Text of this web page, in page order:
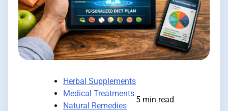
Herbal Supplements
Medical Treatments
Natural Remedies
5 min read